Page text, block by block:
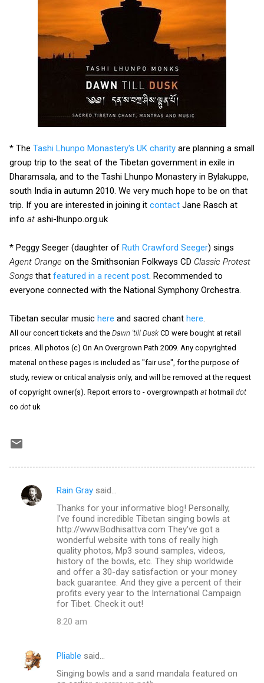
* The Tashi Lhunpo Monastery's UK charity are planning a small
group trip to the seat of the Tibetan government in exile in
Dharamsala, and to the Tashi Lhunpo Monastery in Bylakuppe,
south India in autumn 2010. We very much hope to be on that
trip. If you are interested in joining it contact Jane Rasch at
info at ashi-lhunpo.org.uk
* Peggy Seeger (daughter of Ruth Crawford Seeger) sings
Agent Orange on the Smithsonian Folkways CD Classic Protest
Songs that featured in a recent post . Recommended to
everyone connected with the National Symphony Orchestra.
Tibetan secular music here and sacred chant here
All our concert tickets and the Dawn 'till Dusk CD were bought at retail
prices. All photos (c) On An Overgrown Path 2009. Any copyrighted
material on these pages is included as "fair use", for the purpose of
study, review or critical analysis only, and will be removed at the request
of copyright owner(s). Report errors to - overgrownpath at hotmail dot
co dot uk
C
Rain Gray said…
Thanks for your informative blog! Personally,
I've found incredible Tibetan singing bowls at
http://www.Bodhisattva.com They've got a
wonderful website with tons of really high
quality photos, Mp3 sound samples, videos,
history of the bowls, etc. They ship worldwide
and offer a 30-day satisfaction or your money
back guarantee. And they give a percent of their
profits every year to the International Campaign
for Tibet. Check it out!
8:20 am
Pliable said…
Singing bowls and a sand mandala featured on